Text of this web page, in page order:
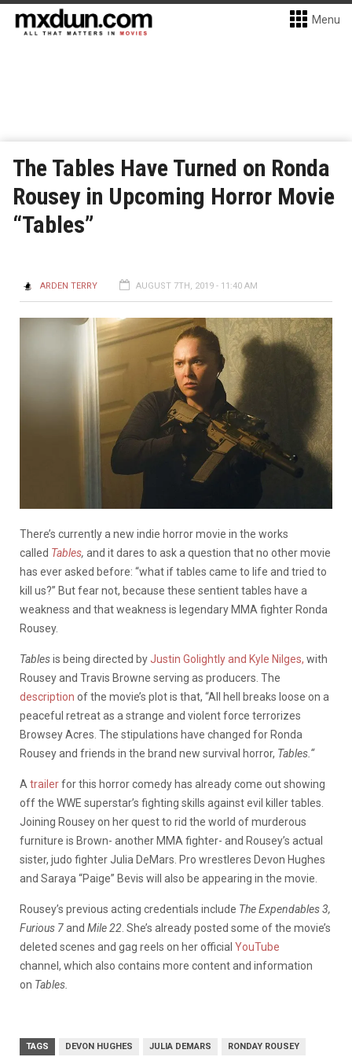
Menu
The Tables Have Turned on Ronda
Rousey in Upcoming Horror Movie
“Tables”
ARDEN TERRY AUGUST 7TH, 2019 - 11:40 AM
There’s currently a new indie horror movie in the works
called Tables, and it dares to ask a question that no other movie
has ever asked before: “what if tables came to life and tried to
kill us?” But fear not, because these sentient tables have a
weakness and that weakness is legendary MMA fighter Ronda
Rousey.
Tablesis being directed byJustin Golightly and Kyle Nilges, with
Rousey and Travis Browne serving as producers. The
description of the movie’s plot is that, “All hell breaks loose on a
peaceful retreat as a strange and violent force terrorizes
Browsey Acres. The stipulations have changed for Ronda
Rousey and friends in the brand new survival horror, Tables. “
A trailerfor this horror comedy has already come out showing
off the WWE superstar’s fighting skills against evil killer tables.
Joining Rousey on her quest to rid the world of murderous
furniture is Brown- another MMA fighter- and Rousey’s actual
sister, judo fighter Julia DeMars. Pro wrestleres Devon Hughes
and Saraya “Paige” Bevis will also be appearing in the movie.
Rousey’s previous acting credentials include The Expendables 3,
Furious 7and Mile 22 . She’s already posted some of the movie’s
deleted scenes and gag reels on her official YouTube
channel, which also contains more content and information
on Tables.
TAGS DEVON HUGHES JULIA DEMARS RONDAY ROUSEY